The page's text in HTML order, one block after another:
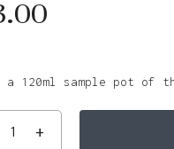
a 120ml sample pot of